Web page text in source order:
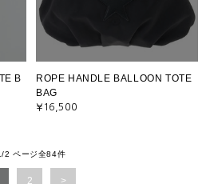
B
ROPE HANDLE BALLOON TOTE
BAG
¥16,500
2 ページ全84件
2